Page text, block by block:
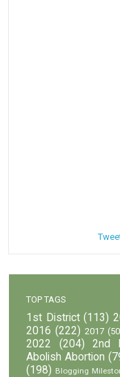
TOP TAGS
1st District (113)
2016 (222) 2017
2022
(204) 2nd
Abolish Abortion
(198) Blogging